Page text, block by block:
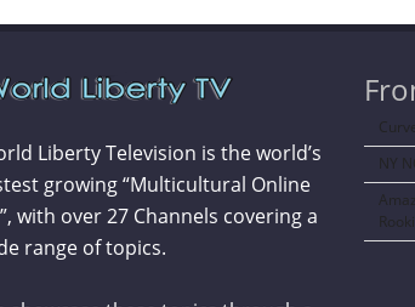
Liberty Television is the world’s
growing “Multicultural Online
with over 27 Channels covering a
range of topics.
NY